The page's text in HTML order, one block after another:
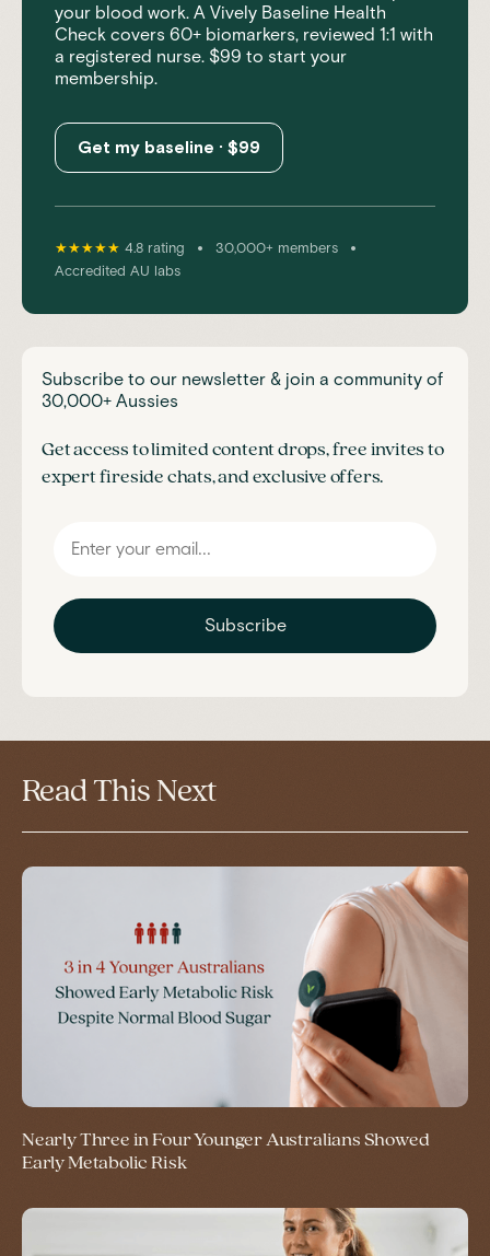
your blood work. A Vively Baseline Health
Check covers 60+ biomarkers, reviewed 1:1 with
a registered nurse. $99 to start your
membership.
Get my baseline · $99
★★★★★ 4.8 rating • 30,000+ members •
Accredited AU labs
Subscribe to our newsletter & join a community of
30,000+ Aussies
Get access to limited content drops, free invites to
expert fireside chats, and exclusive offers.
Subscribe
Read This Next
Nearly Three in Four Younger Australians Showed
Early Metabolic Risk